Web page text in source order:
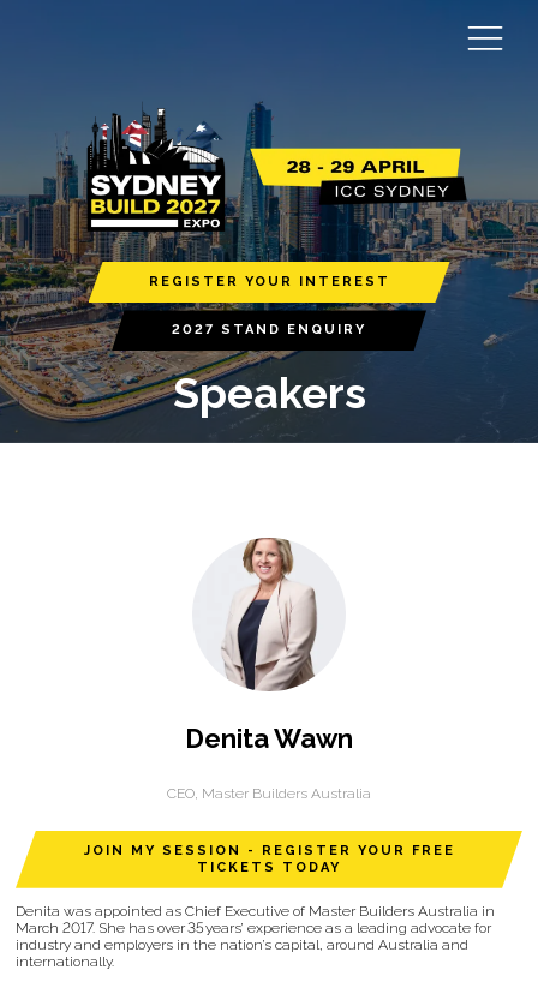
REGISTER YOUR INTEREST
2027 STAND ENQUIRY
Speakers
Denita Wawn
CEO, Master Builders Australia
JOIN MY SESSION - REGISTER YOUR FREE
TICKETS TODAY
Denita was appointed as Chief Executive of Master Builders Australia in
March 2017. She has over 35 years’ experience as a leading advocate for
industry and employers in the nation’s capital, around Australia and
internationally.